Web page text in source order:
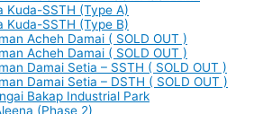
Kuda-SSTH (Type A)
Kuda-SSTH (Type B)
Acheh Damai ( SOLD OUT )
Acheh Damai ( SOLD OUT )
Damai Setia – SSTH ( SOLD OUT )
Damai Setia – DSTH ( SOLD OUT )
Bakap Industrial Park
(Phase 2)